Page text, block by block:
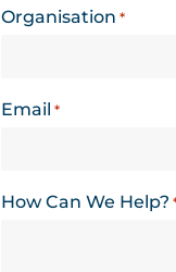
Organisation *
Email *
How Can We Help?